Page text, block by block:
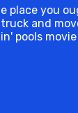
place you
and
pools